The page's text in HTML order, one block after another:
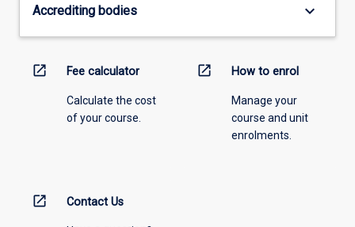
Accrediting bodies keyboard_arrow_down
open_in_new Fee calculator
Calculate the cost
of your course.
open_in_new How to enrol
Manage your
course and unit
enrolments.
open_in_new Contact Us